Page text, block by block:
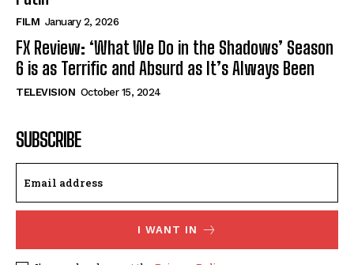
FILM January 2, 2026
FX Review: ‘What We Do in the Shadows’ Season
6 is as Terrific and Absurd as It’s Always Been
TELEVISION October 15, 2024
SUBSCRIBE
I WANT IN